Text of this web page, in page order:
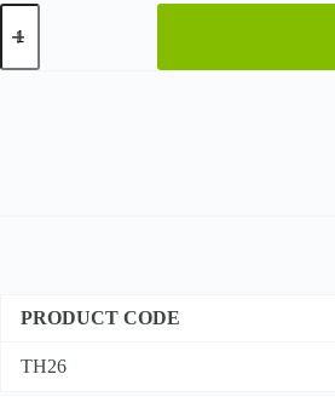
Heavy-
Duty
Tensioner
PRODUCT CODE
TH26